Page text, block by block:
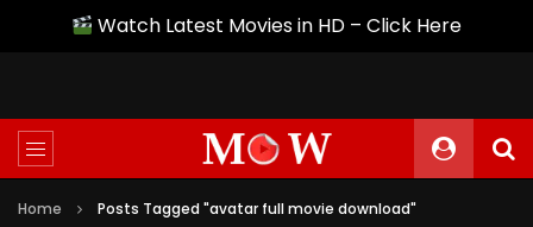
Watch Latest Movies in HD – Click Here
Home Posts Tagged "avatar full movie download"